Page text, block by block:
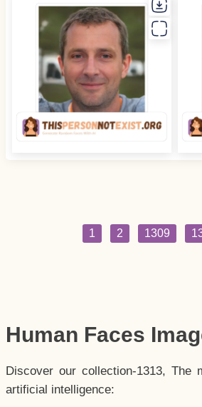
1 2 1309
Human Faces
Discover our collection-1313, The
artificial intelligence: